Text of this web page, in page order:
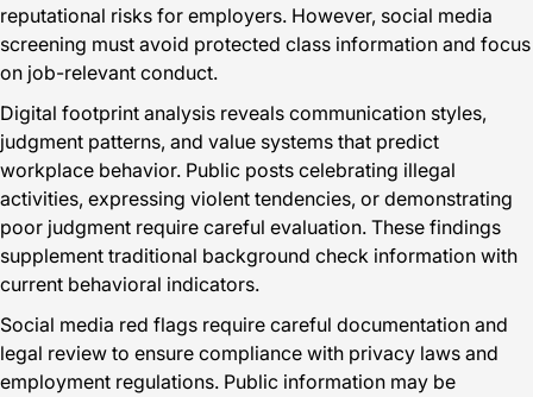
reputational risks for employers. However, social media
screening must avoid protected class information and focus
on job-relevant conduct.
Digital footprint analysis reveals communication styles,
judgment patterns, and value systems that predict
workplace behavior. Public posts celebrating illegal
activities, expressing violent tendencies, or demonstrating
poor judgment require careful evaluation. These findings
supplement traditional background check information with
current behavioral indicators.
Social media red flags require careful documentation and
legal review to ensure compliance with privacy laws and
employment regulations. Public information may be